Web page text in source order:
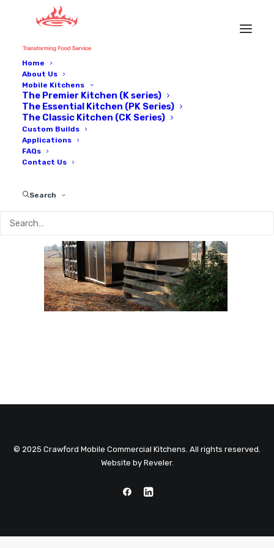
Home
About Us
Mobile Kitchens
The Premier Kitchen (K series)
The Essential Kitchen (PK Series)
The Classic Kitchen (CK Series)
Custom Builds
Applications
FAQs
Contact Us
Search
Trade-show-71_600px
Home Our kitchens on tour Trade-show-71_600px
© 2025 Crawford Mobile Commercial Kitchens. All rights reserved.
Website by Reveler.